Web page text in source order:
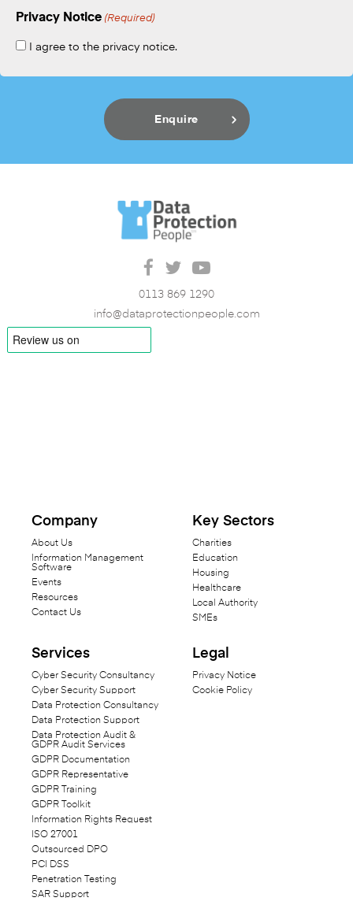
Privacy Notice (Required)
I agree to the privacy notice.
0113 869 1290
info@dataprotectionpeople.com
Company
About Us
Information Management
Software
Events
Resources
Contact Us
Key Sectors
Charities
Education
Housing
Healthcare
Local Authority
SMEs
Services
Cyber Security Consultancy
Cyber Security Support
Data Protection Consultancy
Data Protection Support
Data Protection Audit &
GDPR Audit Services
GDPR Documentation
GDPR Representative
GDPR Training
GDPR Toolkit
Information Rights Request
ISO 27001
Outsourced DPO
PCI DSS
Penetration Testing
SAR Support
Legal
Privacy Notice
Cookie Policy